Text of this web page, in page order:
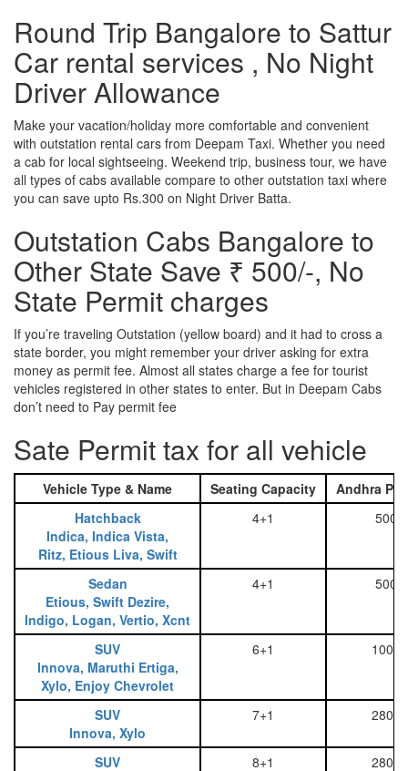
Round Trip Bangalore to Sattur
Car rental services , No Night
Driver Allowance
Make your vacation/holiday more comfortable and convenient
with outstation rental cars from Deepam Taxi. Whether you need
a cab for local sightseeing. Weekend trip, business tour, we have
all types of cabs available compare to other outstation taxi where
you can save upto Rs.300 on Night Driver Batta.
Outstation Cabs Bangalore to
Other State Save ₹ 500/-, No
State Permit charges
If you’re traveling Outstation (yellow board) and it had to cross a
state border, you might remember your driver asking for extra
money as permit fee. Almost all states charge a fee for tourist
vehicles registered in other states to enter. But in Deepam Cabs
don’t need to Pay permit fee
Sate Permit tax for all vehicle
Vehicle Type & Name Seating Capacity
Andhra
Hatchback
Indica, Indica Vista,
Ritz, Etious Liva, Swift
4+1 500
Sedan
Etious, Swift Dezire,
Indigo, Logan, Vertio, Xcnt
4+1 500
SUV
Innova, Maruthi Ertiga,
Xylo, Enjoy Chevrolet
6+1 1000
SUV
Innova, Xylo
7+1 2800
SUV
8+1 2800